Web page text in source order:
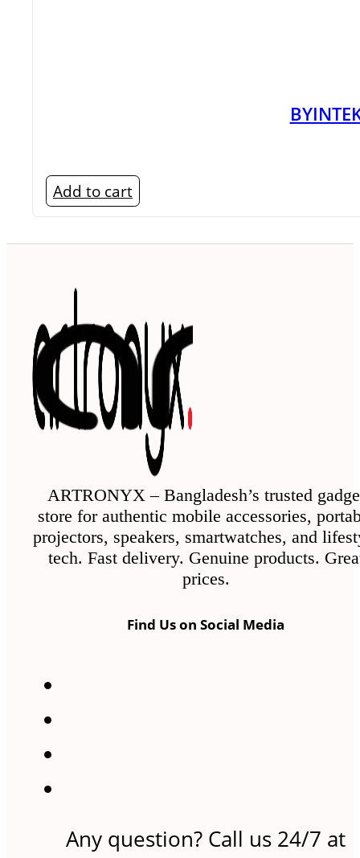
Add to cart
ARTRONYX – Bangladesh’s trusted
store for authentic mobile accessories,
projectors, speakers, smartwatches, and
tech. Fast delivery. Genuine products.
prices.
Find Us on Social Media
Any question? Call us 24/7 at